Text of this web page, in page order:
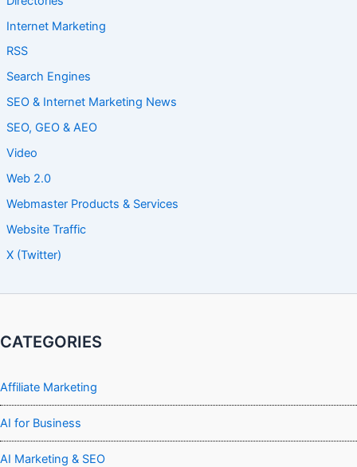
Internet Marketing
RSS
Search Engines
SEO & Internet Marketing News
SEO, GEO & AEO
Video
Web 2.0
Webmaster Products & Services
Website Traffic
X (Twitter)
CATEGORIES
Affiliate Marketing
AI for Business
AI Marketing & SEO